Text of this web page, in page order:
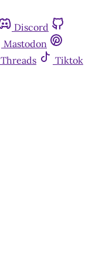
Discord
Mastodon
Threads
Tiktok